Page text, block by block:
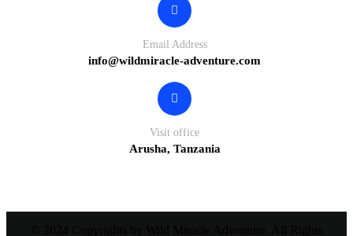
Email Address
info@wildmiracle-adventure.com
Visit office
Arusha, Tanzania